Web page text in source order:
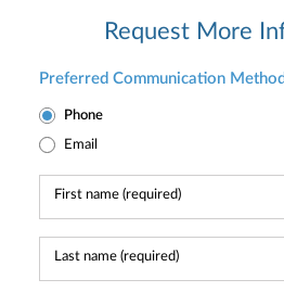
Request More
Preferred Communication Method
Phone
Email